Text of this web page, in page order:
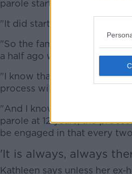
parole starts much earlier.
"It did start at seven years, it
"So the family - me and my
a half ago when Sanj did
"I know that in three and a
process will start again.
"And I know that, even
parole at 12 years, the
be engaged in that every
'It is always, always
Kathleen says unless her